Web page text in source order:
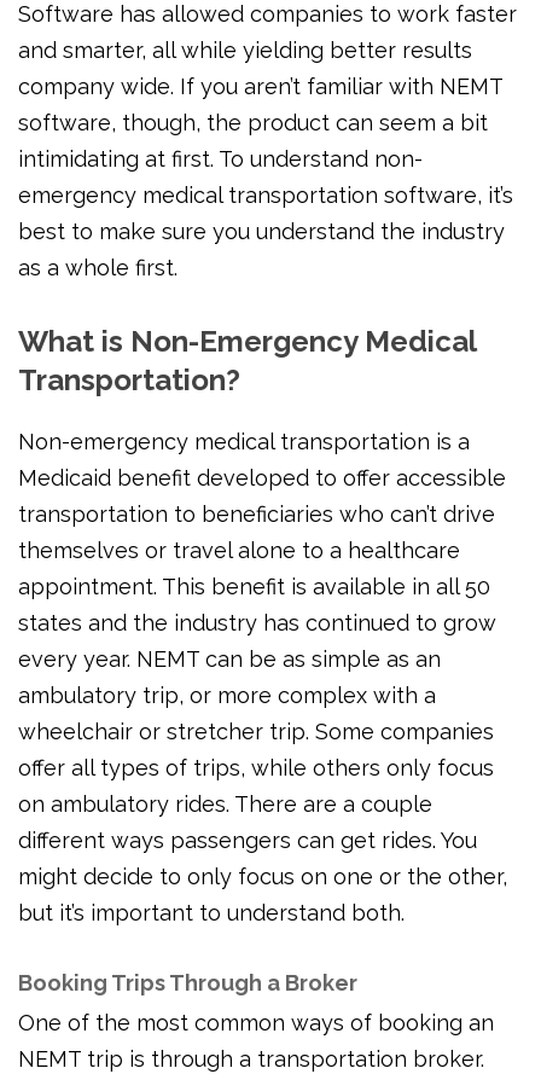
Software has allowed companies to work faster
and smarter, all while yielding better results
company wide. If you aren’t familiar with NEMT
software, though, the product can seem a bit
intimidating at first. To understand non-
emergency medical transportation software, it’s
best to make sure you understand the industry
as a whole first.
What is Non-Emergency Medical
Transportation?
Non-emergency medical transportation is a
Medicaid benefit developed to offer accessible
transportation to beneficiaries who can’t drive
themselves or travel alone to a healthcare
appointment. This benefit is available in all 50
states and the industry has continued to grow
every year. NEMT can be as simple as an
ambulatory trip, or more complex with a
wheelchair or stretcher trip. Some companies
offer all types of trips, while others only focus
on ambulatory rides. There are a couple
different ways passengers can get rides. You
might decide to only focus on one or the other,
but it’s important to understand both.
Booking Trips Through a Broker
One of the most common ways of booking an
NEMT trip is through a transportation broker.